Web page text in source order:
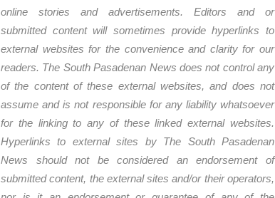
online stories and advertisements. Editors and or
submitted content will sometimes provide hyperlinks to
external websites for the convenience and clarity for our
readers. The South Pasadenan News does not control any
of the content of these external websites, and does not
assume and is not responsible for any liability whatsoever
for the linking to any of these linked external websites.
Hyperlinks to external sites by The South Pasadenan
News should not be considered an endorsement of
submitted content, the external sites and/or their operators,